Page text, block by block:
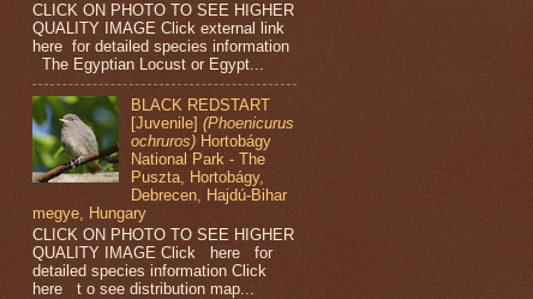
CLICK ON PHOTO TO SEE HIGHER
QUALITY IMAGE Click external link
here for detailed species information
The Egyptian Locust or Egypt...
BLACK REDSTART
[Juvenile](Phoenicurus
ochruros) Hortobágy
National Park - The
Puszta, Hortobágy,
Debrecen, Hajdú-Bihar
megye, Hungary
CLICK ON PHOTO TO SEE HIGHER
QUALITY IMAGE Click here for
detailed species information Click
here t o see distribution map...